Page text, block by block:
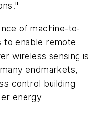
of machine-to-
to enable remote
wireless sensing is
endmarkets,
control building
energy